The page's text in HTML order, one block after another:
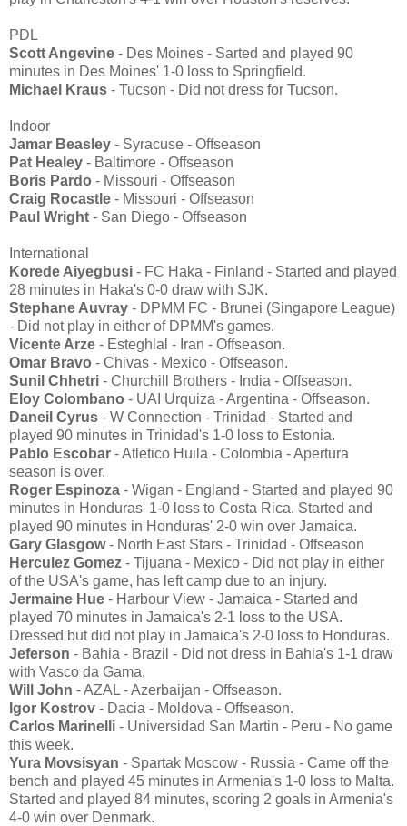
PDL
Scott Angevine - Des Moines - Sarted and played 90
minutes in Des Moines' 1-0 loss to Springfield.
Michael Kraus - Tucson - Did not dress for Tucson.
Indoor
Jamar Beasley - Syracuse - Offseason
Pat Healey - Baltimore - Offseason
Boris Pardo - Missouri - Offseason
Craig Rocastle - Missouri - Offseason
Paul Wright - San Diego - Offseason
International
Korede Aiyegbusi - FC Haka - Finland - Started and played
28 minutes in Haka's 0-0 draw with SJK.
Stephane Auvray - DPMM FC - Brunei (Singapore League)
- Did not play in either of DPMM's games.
Vicente Arze - Esteghlal - Iran - Offseason.
Omar Bravo - Chivas - Mexico - Offseason.
Sunil Chhetri - Churchill Brothers - India - Offseason.
Eloy Colombano - UAI Urquiza - Argentina - Offseason.
Daneil Cyrus - W Connection - Trinidad - Started and
played 90 minutes in Trinidad's 1-0 loss to Estonia.
Pablo Escobar - Atletico Huila - Colombia - Apertura
season is over.
Roger Espinoza - Wigan - England - Started and played 90
minutes in Honduras' 1-0 loss to Costa Rica. Started and
played 90 minutes in Honduras' 2-0 win over Jamaica.
Gary Glasgow- North East Stars - Trinidad - Offseason
Herculez Gomez - Tijuana - Mexico - Did not play in either
of the USA's game, has left camp due to an injury.
Jermaine Hue - Harbour View - Jamaica - Started and
played 70 minutes in Jamaica's 2-1 loss to the USA.
Dressed but did not play in Jamaica's 2-0 loss to Honduras.
Jeferson - Bahia - Brazil - Did not dress in Bahia's 1-1 draw
with Vasco da Gama.
Will John - AZAL - Azerbaijan - Offseason.
Igor Kostrov - Dacia - Moldova - Offseason.
Carlos Marinelli - Universidad San Martin - Peru - No game
this week.
Yura Movsisyan - Spartak Moscow - Russia - Came off the
bench and played 45 minutes in Armenia's 1-0 loss to Malta.
Started and played 84 minutes, scoring 2 goals in Armenia's
4-0 win over Denmark.